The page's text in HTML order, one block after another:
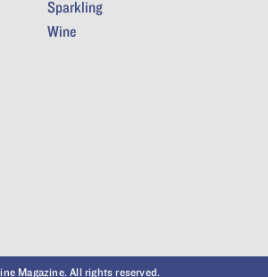
Sparkling
Wine
Magazine. All rights reserved.